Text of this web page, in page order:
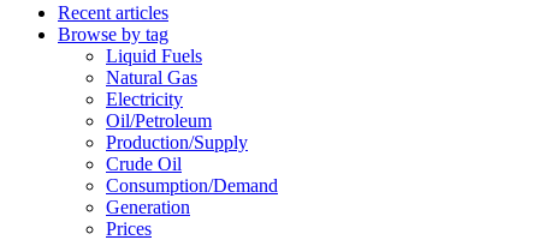
Recent articles
Browse by tag
Liquid Fuels
Natural Gas
Electricity
Oil/petroleum
Production/supply
Crude Oil
Consumption/demand
Generation
Prices